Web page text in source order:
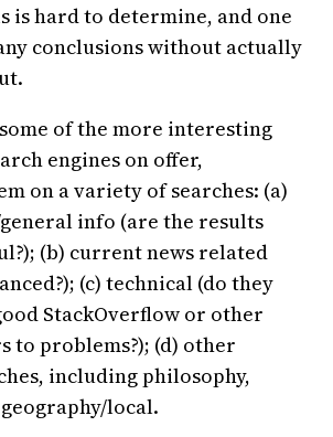
is hard to determine, and one
conclusions without actually
of the more interesting
engines on offer,
on a variety of searches: (a)
info (are the results
(b) current news related
(c) technical (do they
StackOverflow or other
to problems?); (d) other
including philosophy,
local.